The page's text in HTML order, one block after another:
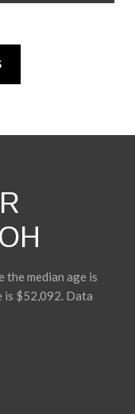
the median age is
is $52,092. Data